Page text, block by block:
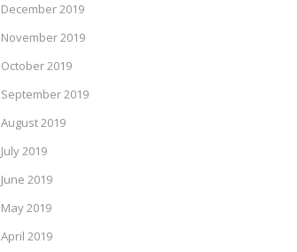
December 2019
November 2019
October 2019
September 2019
August 2019
July 2019
June 2019
May 2019
April 2019